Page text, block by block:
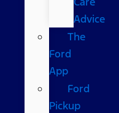
Advice
The
Ford
App
Ford
Pickup